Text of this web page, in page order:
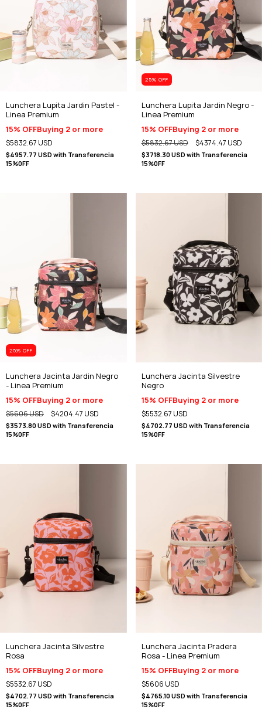
Lunchera Lupita Jardin Pastel -
Linea Premium
15% OFFBuying 2 or more
$5832.67 USD
$4957.77 USD with Transferencia
15%0FF
25% OFF
Lunchera Lupita Jardin Negro -
Linea Premium
15% OFFBuying 2 or more
$5832.67 USD $4374.47 USD
$3718.30 USD with Transferencia
15%0FF
25% OFF
Lunchera Jacinta Jardin Negro
- Linea Premium
15% OFFBuying 2 or more
$5606 USD $4204.47 USD
$3573.80 USD with Transferencia
15%0FF
Lunchera Jacinta Silvestre
Negro
15% OFFBuying 2 or more
$5532.67 USD
$4702.77 USD with Transferencia
15%0FF
Lunchera Jacinta Silvestre
Rosa
15% OFFBuying 2 or more
$5532.67 USD
$4702.77 USD with Transferencia
15%0FF
Lunchera Jacinta Pradera
Rosa - Linea Premium
15% OFFBuying 2 or more
$5606 USD
$4765.10 USD with Transferencia
15%0FF